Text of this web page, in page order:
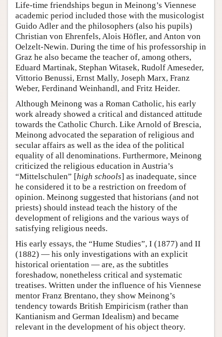
Life-time friendships begun in Meinong’s Viennese
academic period included those with the musicologist
Guido Adler and the philosophers (also his pupils)
Christian von Ehrenfels, Alois Höfler, and Anton von
Oelzelt-Newin. During the time of his professorship in
Graz he also became the teacher of, among others,
Eduard Martinak, Stephan Witasek, Rudolf Ameseder,
Vittorio Benussi, Ernst Mally, Joseph Marx, Franz
Weber, Ferdinand Weinhandl, and Fritz Heider.
Although Meinong was a Roman Catholic, his early
work already showed a critical and distanced attitude
towards the Catholic Church. Like Arnold of Brescia,
Meinong advocated the separation of religious and
secular affairs as well as the idea of the political
equality of all denominations. Furthermore, Meinong
criticized the religious education in Austria’s
“Mittelschulen” [high schools] as inadequate, since
he considered it to be a restriction on freedom of
opinion. Meinong suggested that historians (and not
priests) should instead teach the history of the
development of religions and the various ways of
satisfying religious needs.
His early essays, the “Hume Studies”, I (1877) and II
(1882) — his only investigations with an explicit
historical orientation — are, as the subtitles
foreshadow, nonetheless critical and systematic
treatises. Written under the influence of his Viennese
mentor Franz Brentano, they show Meinong’s
tendency towards British Empiricism (rather than
Kantianism and German Idealism) and became
relevant in the development of his object theory.